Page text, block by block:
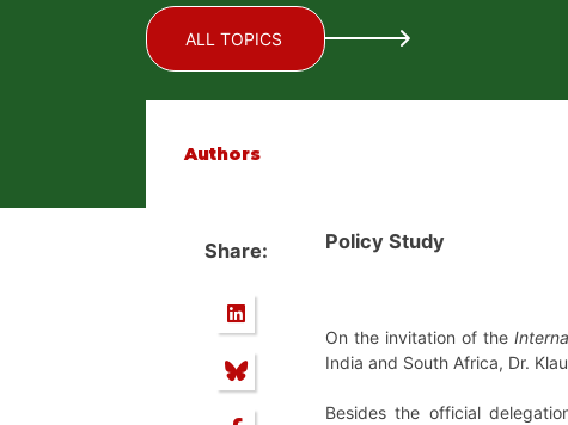
ALL TOPICS
Authors
Share: Policy Study
On the invitation of the
India and South Africa, Dr.
Besides the official